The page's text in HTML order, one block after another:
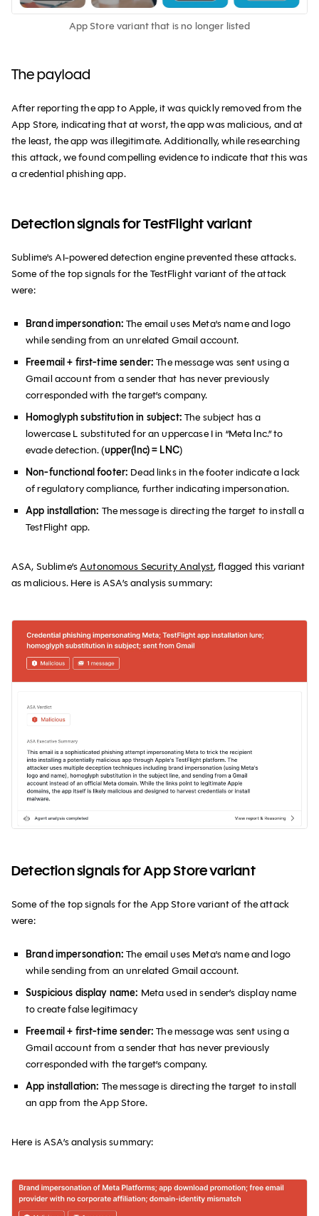
App Store variant that is no longer listed
The payload
After reporting the app to Apple, it was quickly removed from the
App Store, indicating that at worst, the app was malicious, and at
the least, the app was illegitimate. Additionally, while researching
this attack, we found compelling evidence to indicate that this was
a credential phishing app.
Detection signals for TestFlight variant
Sublime's AI-powered detection engine prevented these attacks.
Some of the top signals for the TestFlight variant of the attack
were:
Brand impersonation: The email uses Meta's name and logo
while sending from an unrelated Gmail account.
Freemail + first-time sender: The message was sent using a
Gmail account from a sender that has never previously
corresponded with the target’s company.
Homoglyph substitution in subject: The subject has a
lowercase L substituted for an uppercase I in “Meta lnc.” to
evade detection. (upper(lnc) = LNC)
Non-functional footer: Dead links in the footer indicate a lack
of regulatory compliance, further indicating impersonation.
App installation: The message is directing the target to install a
TestFlight app.
ASA, Sublime’sAutonomous Security Analyst, flagged this variant
as malicious. Here is ASA’s analysis summary:
Detection signals for App Store variant
Some of the top signals for the App Store variant of the attack
were:
Brand impersonation: The email uses Meta's name and logo
while sending from an unrelated Gmail account.
Suspicious display name: Meta used in sender’s display name
to create false legitimacy
Freemail + first-time sender: The message was sent using a
Gmail account from a sender that has never previously
corresponded with the target’s company.
App installation: The message is directing the target to install
an app from the App Store.
Here is ASA’s analysis summary: